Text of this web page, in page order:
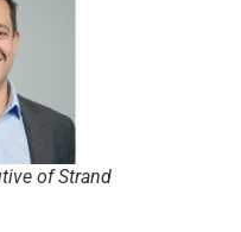
of Strand